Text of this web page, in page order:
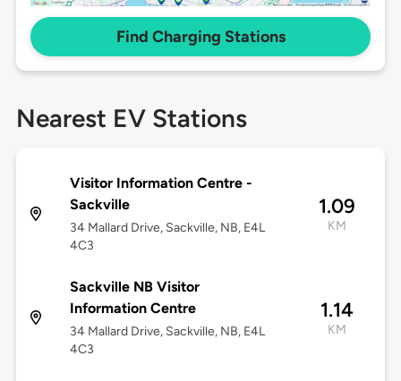
Find Charging Stations
Nearest EV Stations
Visitor Information Centre -
Sackville
34 Mallard Drive, Sackville, NB, E4L
4C3
1.09
KM
Sackville NB Visitor
Information Centre
34 Mallard Drive, Sackville, NB, E4L
4C3
1.14
KM